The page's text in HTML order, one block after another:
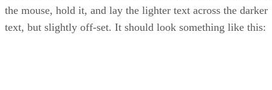
the mouse, hold it, and lay the lighter text across the darker
text, but slightly off-set. It should look something like this: